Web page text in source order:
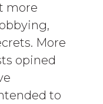
more
More
opined
to